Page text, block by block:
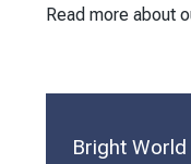
Read more about
Bright